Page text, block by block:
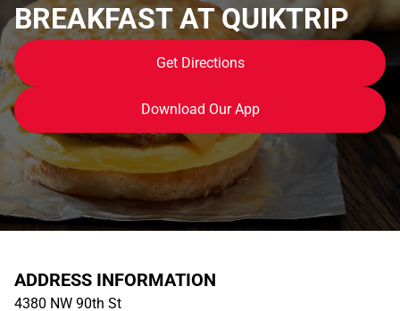
BREAKFAST AT QUIKTRIP
Get Directions
Download Our App
ADDRESS INFORMATION
4380 NW 90th St